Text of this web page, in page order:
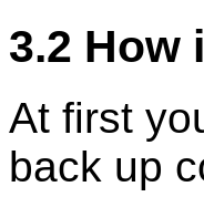
3.2 How
At first
back up